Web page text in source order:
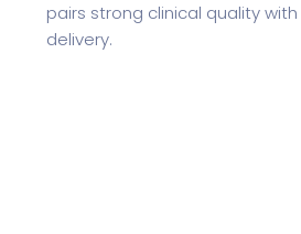
pairs strong clinical quality
delivery.